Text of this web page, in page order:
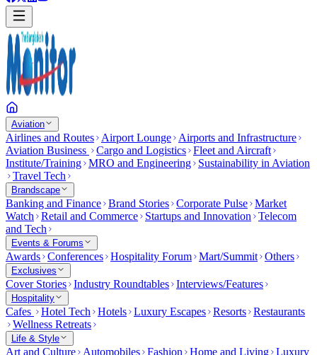
Aviation
Airlines and Routes Airport Lounge
Airports and Infrastructure
Aviation Business
Cargo and Logistics Fleet and Aircraft
Institute/Training MRO and Engineering
Sustainability in Aviation
Travel Tech
Brandscape
Banking and Finance Brand Stories Corporate Pulse Market
Watch
Retail and Commerce Startups and Innovation
Telecom
and Tech
Events & Forums
Awards Conferences Hospitality Forum Mart/Summit Others
Exclusives
Cover Stories Industry Roundtables Interviews/Features
Hospitality
Cafes Hotel Tech Hotels Luxury Escapes Resorts Restaurants
Wellness Retreats
Life & Style
Art and Culture Automobiles Fashion Home and Living Luxury